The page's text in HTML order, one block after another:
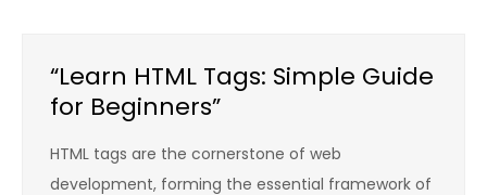
“Learn HTML Tags: Simple Guide
for Beginners”
HTML tags are the cornerstone of web
development, forming the essential framework of